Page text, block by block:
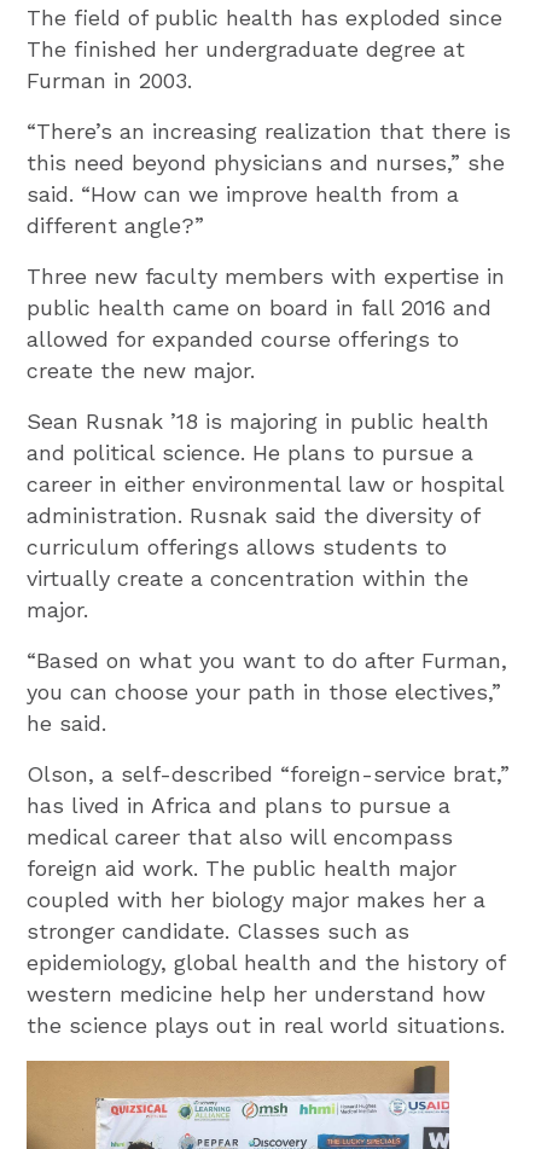
The field of public health has exploded since
The finished her undergraduate degree at
Furman in 2003.
“There’s an increasing realization that there is
this need beyond physicians and nurses,” she
said. “How can we improve health from a
different angle?”
Three new faculty members with expertise in
public health came on board in fall 2016 and
allowed for expanded course offerings to
create the new major.
Sean Rusnak ’18 is majoring in public health
and political science. He plans to pursue a
career in either environmental law or hospital
administration. Rusnak said the diversity of
curriculum offerings allows students to
virtually create a concentration within the
major.
“Based on what you want to do after Furman,
you can choose your path in those electives,”
he said.
Olson, a self-described “foreign-service brat,”
has lived in Africa and plans to pursue a
medical career that also will encompass
foreign aid work. The public health major
coupled with her biology major makes her a
stronger candidate. Classes such as
epidemiology, global health and the history of
western medicine help her understand how
the science plays out in real world situations.